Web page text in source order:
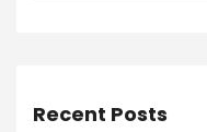
Recent Posts